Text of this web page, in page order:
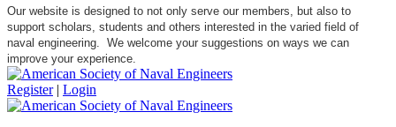
Our website is designed to not only serve our members, but also to
support scholars, students and others interested in the varied field of
naval engineering. We welcome your suggestions on ways we can
improve your experience.
Register | Login